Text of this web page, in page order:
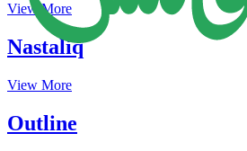
View More
Nastaliq
View More
Outline